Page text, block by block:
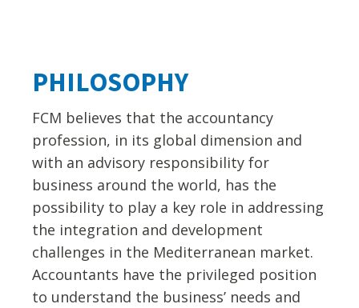
PHILOSOPHY
FCM believes that the accountancy
profession, in its global dimension and
with an advisory responsibility for
business around the world, has the
possibility to play a key role in addressing
the integration and development
challenges in the Mediterranean market.
Accountants have the privileged position
to understand the business’ needs and